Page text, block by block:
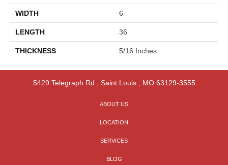
WIDTH 6
LENGTH 36
THICKNESS 5/16 Inches
5429 Telegraph Rd Saint Louis, MO 63129-3555
ABOUT US
LOCATION
SERVICES
BLOG